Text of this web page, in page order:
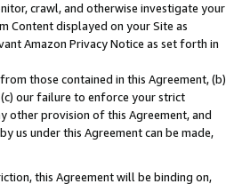
crawl, and otherwise investigate your
Content displayed on your Site as
Amazon Privacy Notice as set forth in
those contained in this Agreement, (b)
our failure to enforce your strict
other provision of this Agreement, and
us under this Agreement can be made,
this Agreement will be binding on,